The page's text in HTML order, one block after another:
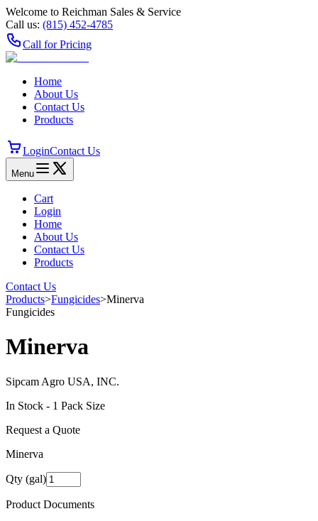
Welcome to Reichman Sales & Service
Call us: (815) 452‑4785
Call for Pricing
Home
About Us
Contact Us
Products
LoginContact Us
Menu
Cart
Login
Home
About Us
Contact Us
Products
Contact Us
Products>Fungicides>Minerva
Fungicides
Minerva
Sipcam Agro USA, INC.
In Stock - 1 Pack Size
Request a Quote
Minerva
Qty (gal)
Product Documents